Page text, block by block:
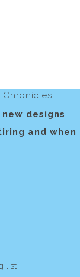
Chronicles
designs
and when
list